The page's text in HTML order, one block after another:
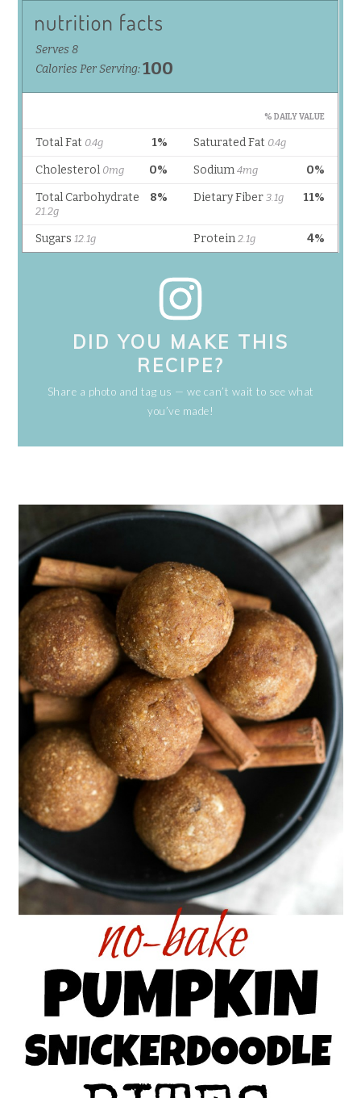
DID YOU MAKE THIS
RECIPE?
Share a photo and tag us — we can’t wait to see what
you’ve made!